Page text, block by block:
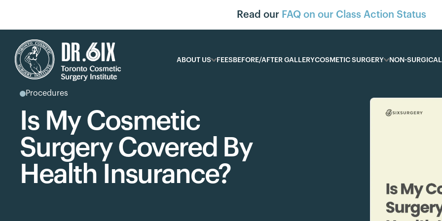
Read our FAQ on our Class Action Status
ABOUT US FEES BEFORE/AFTER GALLERYCOSMETIC SURGERY NON-SURGICAL
Procedures
Is My Cosmetic
Surgery Covered By
Health Insurance?